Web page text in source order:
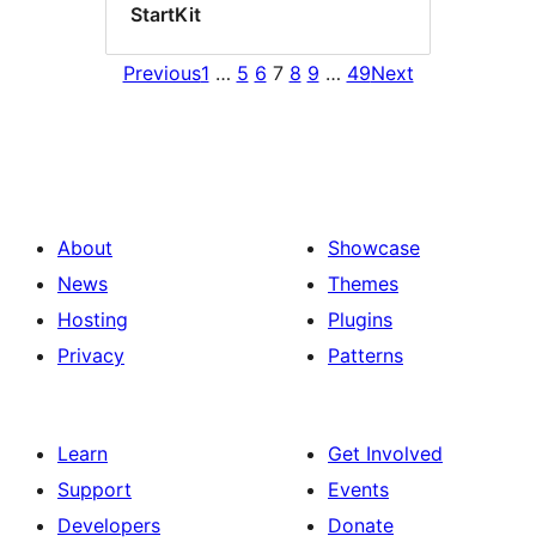
StartKit
Previous1 … 5 6 7 8 9 … 49Next
About
News
Hosting
Privacy
Showcase
Themes
Plugins
Patterns
Learn
Support
Developers
Get Involved
Events
Donate